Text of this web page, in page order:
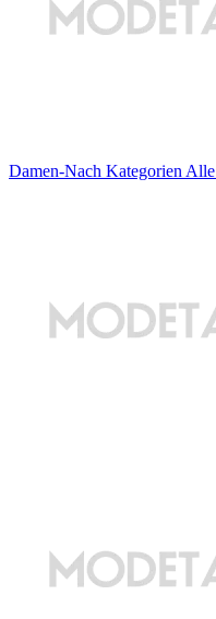
Damen-Nach Kategorien Alle